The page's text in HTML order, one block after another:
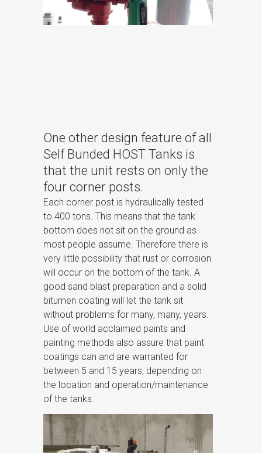
One other design feature of all
Self Bunded HOST Tanks is
that the unit rests on only the
four corner posts.
Each corner post is hydraulically tested
to 400 tons. This means that the tank
bottom does not sit on the ground as
most people assume. Therefore there is
very little possibility that rust or corrosion
will occur on the bottom of the tank. A
good sand blast preparation and a solid
bitumen coating will let the tank sit
without problems for many, many, years.
Use of world acclaimed paints and
painting methods also assure that paint
coatings can and are warranted for
between 5 and 15 years, depending on
the location and operation/maintenance
of the tanks.